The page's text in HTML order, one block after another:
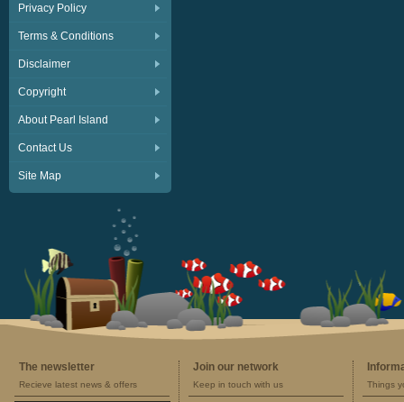
Privacy Policy
Terms & Conditions
Disclaimer
Copyright
About Pearl Island
Contact Us
Site Map
The newsletter
Recieve latest news & offers
Join our network
Keep in touch with us Things